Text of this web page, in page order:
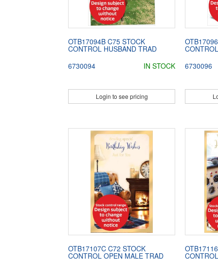
OTB17094B C75 STOCK
CONTROL HUSBAND TRAD
6730094
IN STOCK
Login to see pricing
6730096
OTB17107C C72 STOCK
CONTROL OPEN MALE TRAD